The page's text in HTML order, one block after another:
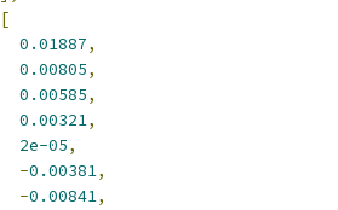
[
0.01887,
0.00805,
0.00585,
0.00321,
2e-05,
-0.00381,
-0.00841,